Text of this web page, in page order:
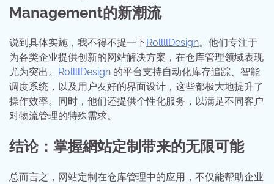
Management的新潮流
说到具体实施，我不得不提一下RollllDesign。他们专注于
为各类企业提供创新的网站解决方案，在仓库管理领域表现
尤为突出。
RollllDesign 的平台支持自动化库存追踪、智能
调度系统，以及用户友好的界面设计，这些都极大地提升了
操作效率。同时，他们还提供个性化服务，以满足不同客户
对物流管理的特殊需求。
结论：掌握網站定制带来的无限可能
总而言之，网站定制在仓库管理中的应用，不仅能帮助企业